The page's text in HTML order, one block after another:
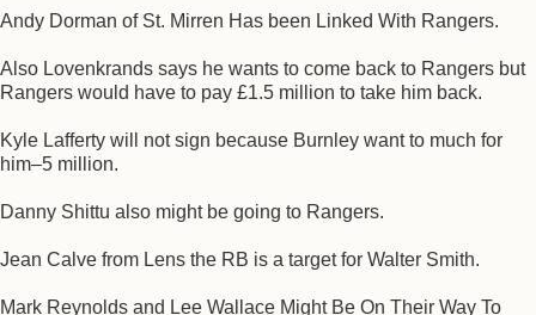
Andy Dorman of St. Mirren Has been Linked With Rangers.
Also Lovenkrands says he wants to come back to Rangers but
Rangers would have to pay £1.5 million to take him back.
Kyle Lafferty will not sign because Burnley want to much for
him–5 million.
Danny Shittu also might be going to Rangers.
Jean Calve from Lens the RB is a target for Walter Smith.
Mark Reynolds and Lee Wallace Might Be On Their Way To